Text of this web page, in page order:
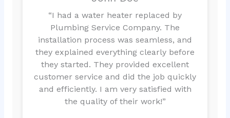
“I had a water heater replaced by
Plumbing Service Company. The
installation process was seamless, and
they explained everything clearly before
they started. They provided excellent
customer service and did the job quickly
and efficiently. I am very satisfied with
the quality of their work!”